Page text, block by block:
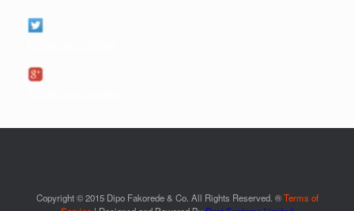
Copyright © 2015 Dipo Fakorede & Co. All Rights Reserved. ® Terms of